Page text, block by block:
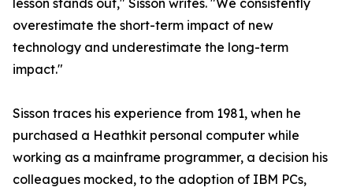
lesson stands out," Sisson writes. "We consistently
overestimate the short-term impact of new
technology and underestimate the long-term
impact."
Sisson traces his experience from 1981, when he
purchased a Heathkit personal computer while
working as a mainframe programmer, a decision his
colleagues mocked, to the adoption of IBM PCs,